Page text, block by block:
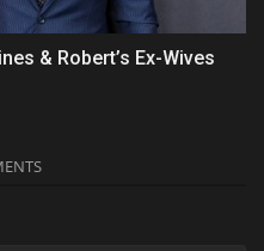
& Robert’s Ex-Wives